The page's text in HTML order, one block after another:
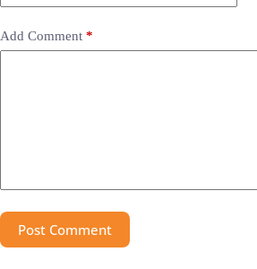
Add Comment *
Post Comment